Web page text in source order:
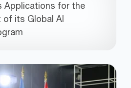
Applications for the
its Global AI